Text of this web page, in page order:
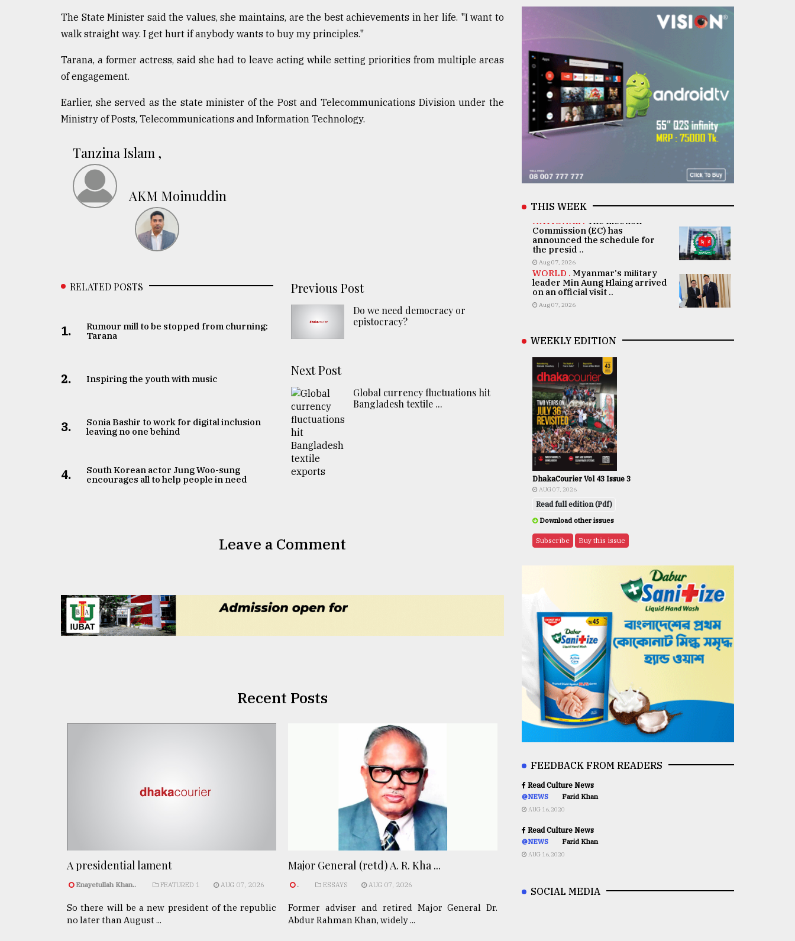
The State Minister said the values, she maintains, are the best achievements in her life. "I want to
walk straight way. I get hurt if anybody wants to buy my principles."
Tarana, a former actress, said she had to leave acting while setting priorities from multiple areas
of engagement.
Earlier, she served as the state minister of the Post and Telecommunications Division under the
Ministry of Posts, Telecommunications and Information Technology.
Tanzina Islam ,
AKM Moinuddin
RELATED POSTS
1.
Rumour mill to be stopped from churning:
Tarana
2. Inspiring the youth with music
3.
Sonia Bashir to work for digital inclusion
leaving no one behind
4.
South Korean actor Jung Woo-sung
encourages all to help people in need
Previous Post
Do we need democracy or
epistocracy?
Next Post
Global currency fluctuations hit
Bangladesh textile ...
Leave a Comment
Recent Posts
A presidential lament
Enayetullah Khan.. FEATURED 1 AUG 07, 2026
So there will be a new president of the republic
no later than August ...
Major General (retd) A. R. Kha ...
. ESSAYS AUG 07, 2026
Former adviser and retired Major General Dr.
Abdur Rahman Khan, widely ...
THIS WEEK
NATIONAL . The Election
Commission (EC) has
announced the schedule for
the presid ..
Aug 07, 2026
WORLD . Myanmar's military
leader Min Aung Hlaing arrived
on an official visit ..
Aug 07, 2026
WEEKLY EDITION
DhakaCourier Vol 43 Issue 3
AUG 07, 2026
Read full edition (Pdf)
Download other issues
Subscribe Buy this issue
FEEDBACK FROM READERS
Read Culture News
@NEWS Farid Khan
AUG 16,2020
Read Culture News
@NEWS Farid Khan
AUG 16,2020
SOCIAL MEDIA